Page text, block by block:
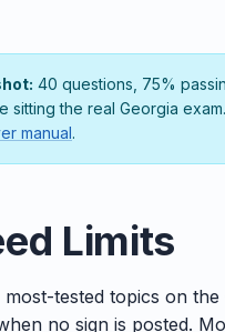
40 questions, 75%
sitting the real Georgia
manual.
Limits
tested topics on
no sign is posted.